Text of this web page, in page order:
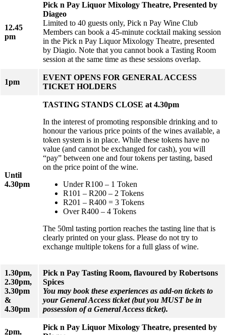
12.45
pm
Pick n Pay Liquor Mixology Theatre, Presented by
Diageo
Limited to 40 guests only, Pick n Pay Wine Club
Members can book a 45-minute cocktail making session
in the Pick n Pay Liquor Mixology Theatre, presented
by Diagio. Note that you cannot book a Tasting Room
session at the same time as these sessions overlap.
1pm
EVENT OPENS FOR GENERAL ACCESS
TICKET HOLDERS
Until
4.30pm
TASTING STANDS CLOSE at 4.30pm
In the interest of promoting responsible drinking and to
honour the various price points of the wines available, a
token system is in place. While these tokens have no
value (and cannot be exchanged for cash), you will
“pay” between one and four tokens per tasting, based
on the price point of the wine.
Under R100 – 1 Token
R101 – R200 – 2 Tokens
R201 – R400 = 3 Tokens
Over R400 – 4 Tokens
The 50ml tasting portion reaches the tasting line that is
clearly printed on your glass. Please do not try to
exchange multiple tokens for a full glass of wine.
1.30pm,
2.30pm,
3.30pm
&
4.30pm
Pick n Pay Tasting Room, flavoured by Robertsons
Spices
You may book these experiences as add-on tickets to
your General Access ticket (but you MUST be in
possession of a General Access ticket).
2pm,
Pick n Pay Liquor Mixology Theatre, presented by